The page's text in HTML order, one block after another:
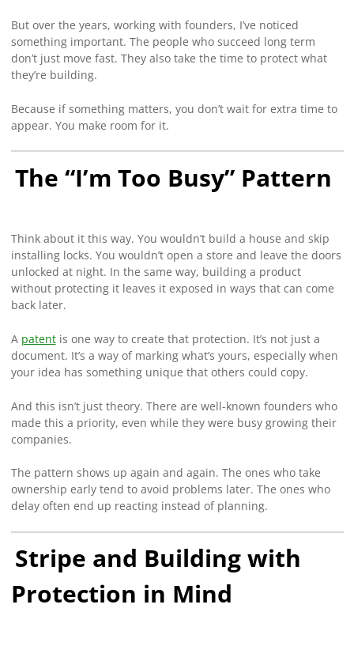
But over the years, working with founders, I’ve noticed
something important. The people who succeed long term
don’t just move fast. They also take the time to protect what
they’re building.
Because if something matters, you don’t wait for extra time to
appear. You make room for it.
The “I’m Too Busy” Pattern
Think about it this way. You wouldn’t build a house and skip
installing locks. You wouldn’t open a store and leave the doors
unlocked at night. In the same way, building a product
without protecting it leaves it exposed in ways that can come
back later.
A patentis one way to create that protection. It’s not just a
document. It’s a way of marking what’s yours, especially when
your idea has something unique that others could copy.
And this isn’t just theory. There are well-known founders who
made this a priority, even while they were busy growing their
companies.
The pattern shows up again and again. The ones who take
ownership early tend to avoid problems later. The ones who
delay often end up reacting instead of planning.
Stripe and Building with
Protection in Mind